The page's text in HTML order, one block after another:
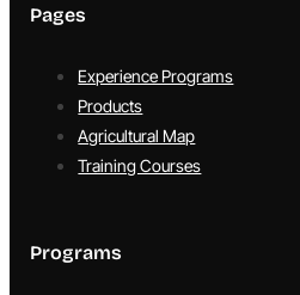
Pages
Experience Programs
Products
Agricultural Map
Training Courses
Programs